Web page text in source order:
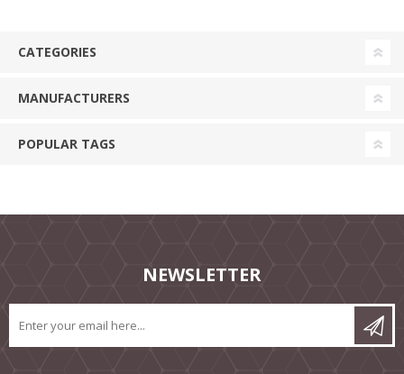
CATEGORIES
MANUFACTURERS
POPULAR TAGS
NEWSLETTER